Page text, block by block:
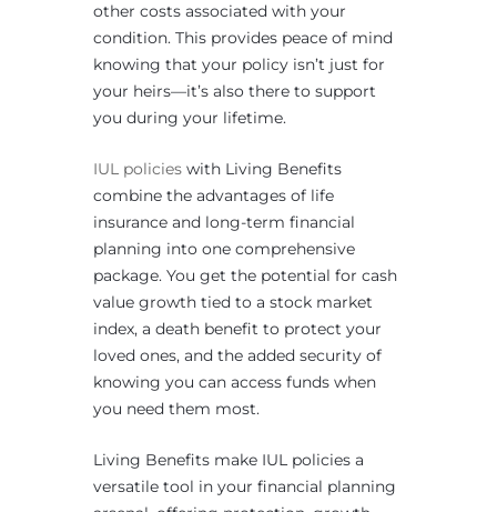
other costs associated with your
condition. This provides peace of mind
knowing that your policy isn’t just for
your heirs—it’s also there to support
you during your lifetime.
IUL policies with Living Benefits
combine the advantages of life
insurance and long-term financial
planning into one comprehensive
package. You get the potential for cash
value growth tied to a stock market
index, a death benefit to protect your
loved ones, and the added security of
knowing you can access funds when
you need them most.
Living Benefits make IUL policies a
versatile tool in your financial planning